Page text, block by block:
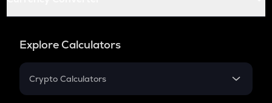
Explore Calculators
Crypto Calculators
Crypto SIP Calculator